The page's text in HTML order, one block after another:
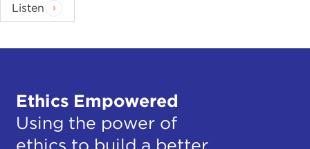
Listen
Ethics Empowered
Using the power of